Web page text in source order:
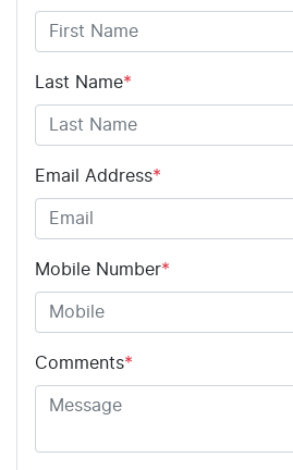
Last Name*
Email Address*
Mobile Number*
Comments*